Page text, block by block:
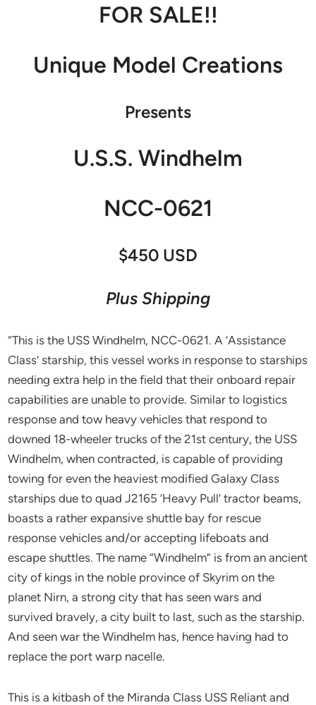
FOR SALE!!
Unique Model Creations
Presents
U.S.S. Windhelm
NCC-0621
$450 USD
Plus Shipping
“This is the USS Windhelm, NCC-0621. A ‘Assistance
Class’ starship, this vessel works in response to starships
needing extra help in the field that their onboard repair
capabilities are unable to provide. Similar to logistics
response and tow heavy vehicles that respond to
downed 18-wheeler trucks of the 21st century, the USS
Windhelm, when contracted, is capable of providing
towing for even the heaviest modified Galaxy Class
starships due to quad J2165 ‘Heavy Pull’ tractor beams,
boasts a rather expansive shuttle bay for rescue
response vehicles and/or accepting lifeboats and
escape shuttles. The name “Windhelm” is from an ancient
city of kings in the noble province of Skyrim on the
planet Nirn, a strong city that has seen wars and
survived bravely, a city built to last, such as the starship.
And seen war the Windhelm has, hence having had to
replace the port warp nacelle.
This is a kitbash of the Miranda Class USS Reliant and